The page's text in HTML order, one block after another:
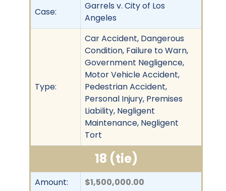
Case:
Garrels v. City of Los
Angeles
Type:
Car Accident, Dangerous
Condition, Failure to Warn,
Government Negligence,
Motor Vehicle Accident,
Pedestrian Accident,
Personal Injury, Premises
Liability, Negligent
Maintenance, Negligent
Tort
18 (tie)
Amount: $1,500,000.00